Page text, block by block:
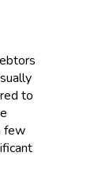
to
few